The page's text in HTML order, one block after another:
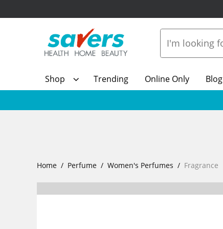
Shop Trending Online Only Blog
Home Perfume Women's Perfumes Fragrance